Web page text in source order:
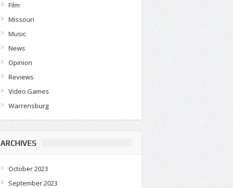
Film
Missouri
Music
News
Opinion
Reviews
Video Games
Warrensburg
ARCHIVES
October 2023
September 2023